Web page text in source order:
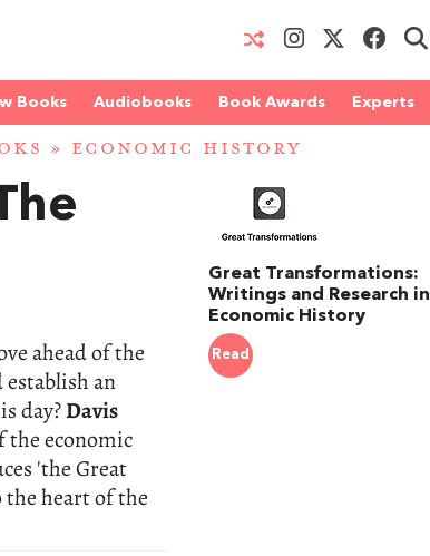
Books Audiobooks Book Awards Experts
» ECONOMIC HISTORY
ahead of the
an
day?Davis
the economic
'the Great
the heart of the
Great Transformations:
Writings and Research in
Economic History
Read